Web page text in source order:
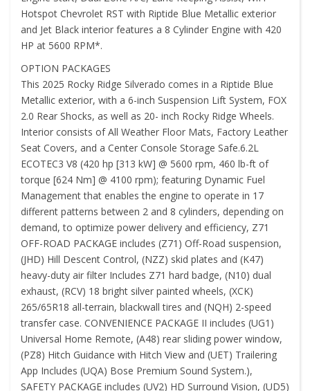
Hotspot Chevrolet RST with Riptide Blue Metallic exterior
and Jet Black interior features a 8 Cylinder Engine with 420
HP at 5600 RPM*.
OPTION PACKAGES
This 2025 Rocky Ridge Silverado comes in a Riptide Blue
Metallic exterior, with a 6-inch Suspension Lift System, FOX
2.0 Rear Shocks, as well as 20- inch Rocky Ridge Wheels.
Interior consists of All Weather Floor Mats, Factory Leather
Seat Covers, and a Center Console Storage Safe.6.2L
ECOTEC3 V8 (420 hp [313 kW] @ 5600 rpm, 460 lb-ft of
torque [624 Nm] @ 4100 rpm); featuring Dynamic Fuel
Management that enables the engine to operate in 17
different patterns between 2 and 8 cylinders, depending on
demand, to optimize power delivery and efficiency, Z71
OFF-ROAD PACKAGE includes (Z71) Off-Road suspension,
(JHD) Hill Descent Control, (NZZ) skid plates and (K47)
heavy-duty air filter Includes Z71 hard badge, (N10) dual
exhaust, (RCV) 18 bright silver painted wheels, (XCK)
265/65R18 all-terrain, blackwall tires and (NQH) 2-speed
transfer case. CONVENIENCE PACKAGE II includes (UG1)
Universal Home Remote, (A48) rear sliding power window,
(PZ8) Hitch Guidance with Hitch View and (UET) Trailering
App Includes (UQA) Bose Premium Sound System.),
SAFETY PACKAGE includes (UV2) HD Surround Vision, (UD5)